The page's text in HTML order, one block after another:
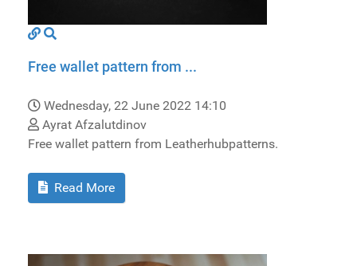
Free wallet pattern from ...
Wednesday, 22 June 2022 14:10
Ayrat Afzalutdinov
Free wallet pattern from Leatherhubpatterns.
Read More